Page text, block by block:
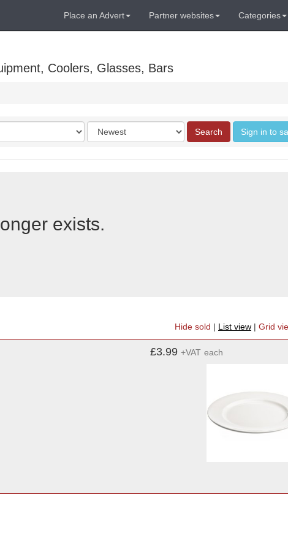
Place an Advert Partner websites Categories
Coolers, Glasses, Bars
Order
by
Search Sign in to
exists.
Hide sold | List view | Grid
£3.99 +VAT each